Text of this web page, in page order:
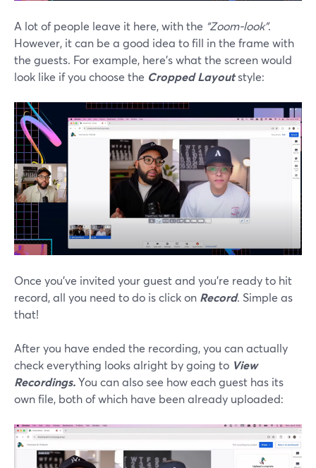
A lot of people leave it here, with the “Zoom-look”.
However, it can be a good idea to fill in the frame with
the guests. For example, here’s what the screen would
look like if you choose the Cropped Layoutstyle:
Once you’ve invited your guest and you’re ready to hit
record, all you need to do is click on Record. Simple as
that!
After you have ended the recording, you can actually
check everything looks alright by going to View
Recordings.You can also see how each guest has its
own file, both of which have been already uploaded: